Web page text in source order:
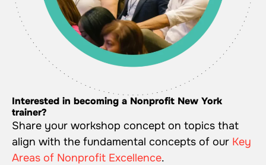
Interested in becoming a Nonprofit New York
trainer?
Share your workshop concept on topics that
align with the fundamental concepts of our Key
Areas of Nonprofit Excellence.